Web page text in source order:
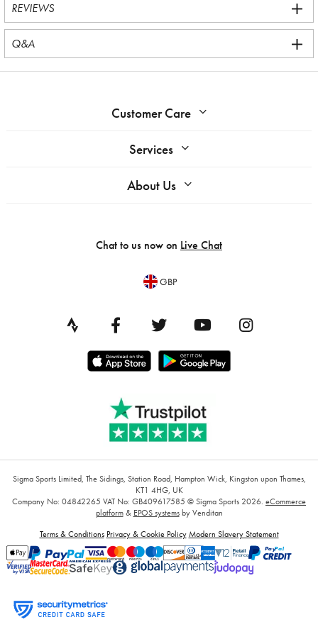
REVIEWS
Q&A
Customer Care
Services
About Us
Chat to us now on Live Chat
GBP
Sigma Sports Limited, The Sidings, Station Road, Hampton Wick, Kingston upon Thames,
KT1 4HG, UK
Company No: 04842265 VAT No: GB409617585 © Sigma Sports 2026. eCommerce
platform& EPOS systemsby Venditan
Terms & Conditions Privacy & Cookie Policy Modern Slavery Statement